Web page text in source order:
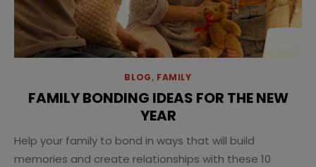
BLOG, FAMILY
FAMILY BONDING IDEAS FOR THE NEW
YEAR
Help your family to bond in ways that will build
memories and create relationships with these 10